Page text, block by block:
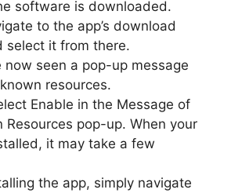
software is downloaded.
to the app’s download
select it from there.
now seen a pop-up message
resources.
Enable in the Message of
Resources pop-up. When your
it may take a few
the app, simply navigate